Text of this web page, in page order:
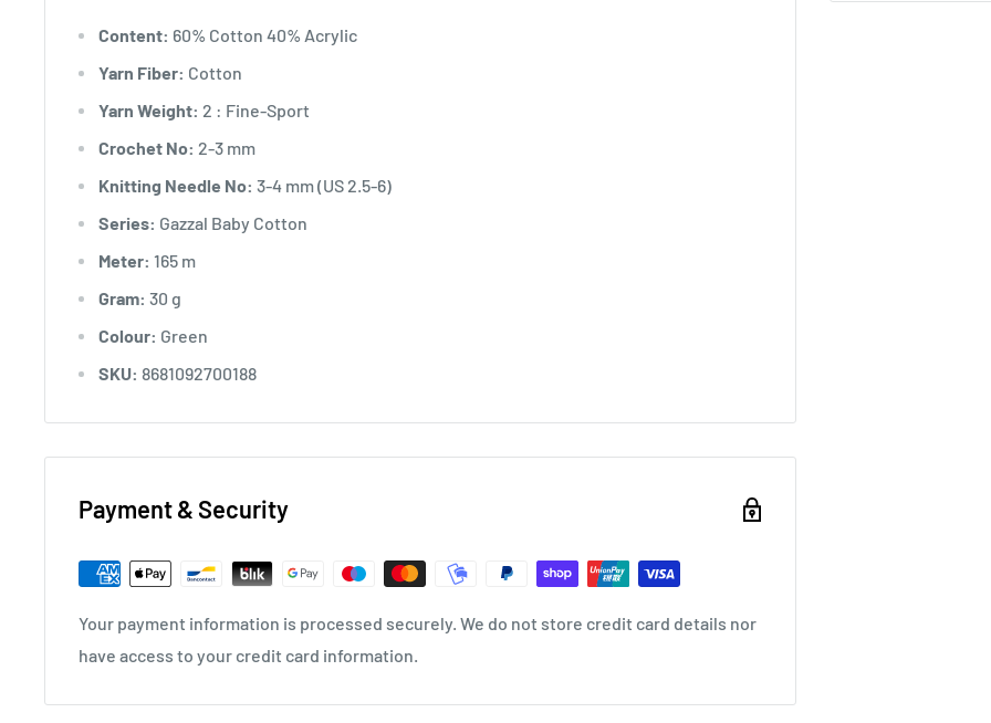
Content: 60% Cotton 40% Acrylic
Yarn Fiber: Cotton
Yarn Weight: 2 : Fine-Sport
Crochet No: 2-3 mm
Knitting Needle No: 3-4 mm (US 2.5-6)
Series: Gazzal Baby Cotton
Meter: 165 m
Gram: 30 g
Colour: Green
SKU: 8681092700188
Payment & Security
Your payment information is processed securely. We do not store credit card details nor
have access to your credit card information.